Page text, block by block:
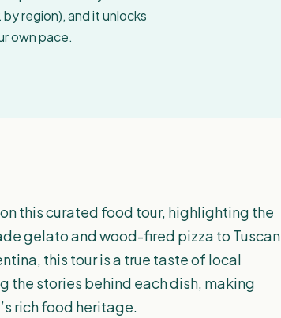
region), and it unlocks
own pace.
this curated food tour, highlighting the
gelato and wood-fired pizza to Tuscan
this tour is a true taste of local
the stories behind each dish, making
rich food heritage.